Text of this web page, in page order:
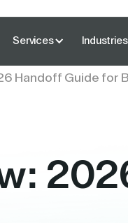
Services Industries
Handoff Guide for